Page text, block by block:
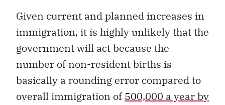
Given current and planned increases in
immigration, it is highly unlikely that the
government will act because the
number of non-resident births is
basically a rounding error compared to
overall immigration of500,000 a year by